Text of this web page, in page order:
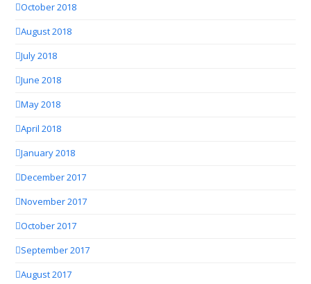
October 2018
August 2018
July 2018
June 2018
May 2018
April 2018
January 2018
December 2017
November 2017
October 2017
September 2017
August 2017